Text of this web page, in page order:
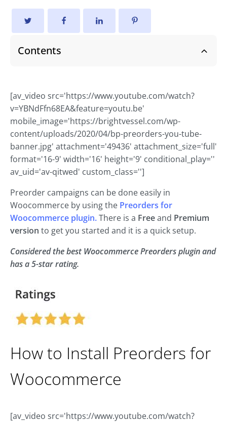
Contents
[av_video src='https://www.youtube.com/watch?
v=YBNdFfn68EA&feature=youtu.be'
mobile_image='https://brightvessel.com/wp-
content/uploads/2020/04/bp-preorders-you-tube-
banner.jpg' attachment='49436' attachment_size='full'
format='16-9' width='16' height='9' conditional_play=''
av_uid='av-qitwed' custom_class='']
Preorder campaigns can be done easily in
Woocommerce by using the Preorders for
Woocommerce plugin.There is a Freeand Premium
version to get you started and it is a quick setup.
Considered the best Woocommerce Preorders plugin and
has a 5-star rating.
How to Install Preorders for
Woocommerce
[av_video src='https://www.youtube.com/watch?